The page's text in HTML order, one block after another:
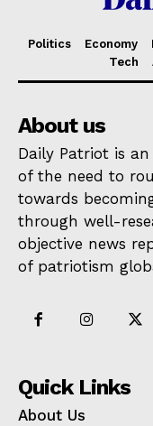
Politics Economy
Tech
About us
Daily Patriot is
of the need to
towards
through well-
objective news
of patriotism
Quick Links
About Us